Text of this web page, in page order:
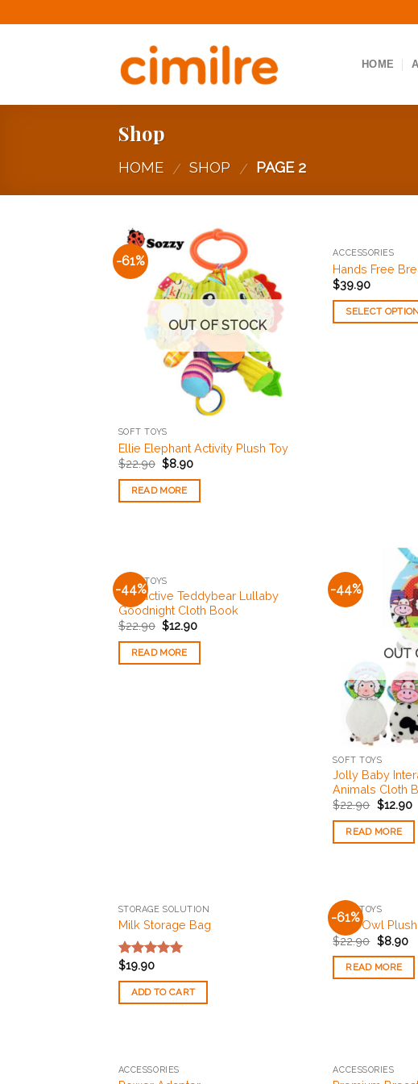
to
HOME
Shop
HOME / SHOP / PAGE 2
-61%
OUT OF STOCK
SOFT TOYS
Ellie Elephant Activity Plush Toy
$22.90 $8.90
READ MORE
ACCESSORIES
Hands Free
$39.90
SELECT
-44%
Add to
Wishlist
SOFT TOYS
Interactive Teddybear Lullaby
Goodnight Cloth Book
$22.90 $12.90
READ MORE
-44%
OUT
SOFT TOYS
Jolly Baby
Animals Cloth
$22.90 $12.90
READ MORE
STORAGE SOLUTION
Milk Storage Bag
Rated5.00
out of 5
$19.90
ADD TO CART
-61%
SOFT TOYS
Ollie Owl
$22.90 $8.90
READ MORE
ACCESSORIES OUT
ACCESSORIES